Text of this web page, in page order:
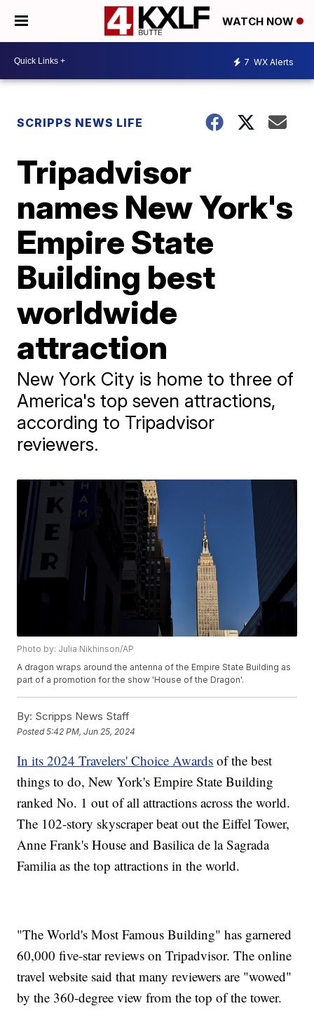
WATCH NOW
7 WX Alerts
SCRIPPS NEWS LIFE
Tripadvisor
names New York's
Empire State
Building best
worldwide
attraction
New York City is home to three of
America's top seven attractions,
according to Tripadvisor
reviewers.
Photo by: Julia Nikhinson/AP
A dragon wraps around the antenna of the Empire State Building as
part of a promotion for the show 'House of the Dragon'.
By: Scripps News Staff
Posted5:42 PM, Jun 25, 2024
In its 2024 Travelers' Choice Awards of the best
things to do, New York's Empire State Building
ranked No. 1 out of all attractions across the world.
The 102-story skyscraper beat out the Eiffel Tower,
Anne Frank's House and Basilica de la Sagrada
Familia as the top attractions in the world.
"The World's Most Famous Building" has garnered
60,000 five-star reviews on Tripadvisor. The online
travel website said that many reviewers are "wowed"
by the 360-degree view from the top of the tower.